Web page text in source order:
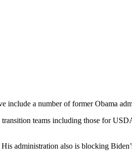
include a number of former Obama
teams including those for
administration also is blocking